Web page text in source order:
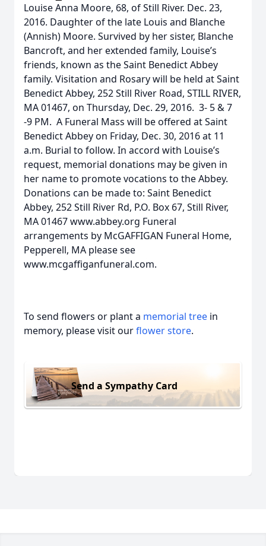
Louise Anna Moore, 68, of Still River. Dec. 23,
2016. Daughter of the late Louis and Blanche
(Annish) Moore. Survived by her sister, Blanche
Bancroft, and her extended family, Louise’s
friends, known as the Saint Benedict Abbey
family. Visitation and Rosary will be held at Saint
Benedict Abbey, 252 Still River Road, STILL RIVER,
MA 01467, on Thursday, Dec. 29, 2016. 3- 5 & 7
-9 PM. A Funeral Mass will be offered at Saint
Benedict Abbey on Friday, Dec. 30, 2016 at 11
a.m. Burial to follow. In accord with Louise’s
request, memorial donations may be given in
her name to promote vocations to the Abbey.
Donations can be made to: Saint Benedict
Abbey, 252 Still River Rd, P.O. Box 67, Still River,
MA 01467 www.abbey.org Funeral
arrangements by McGAFFIGAN Funeral Home,
Pepperell, MA please see
www.mcgaffiganfuneral.com.
To send flowers or plant a memorial tree in
memory, please visit ourflower store.
Send a Sympathy Card